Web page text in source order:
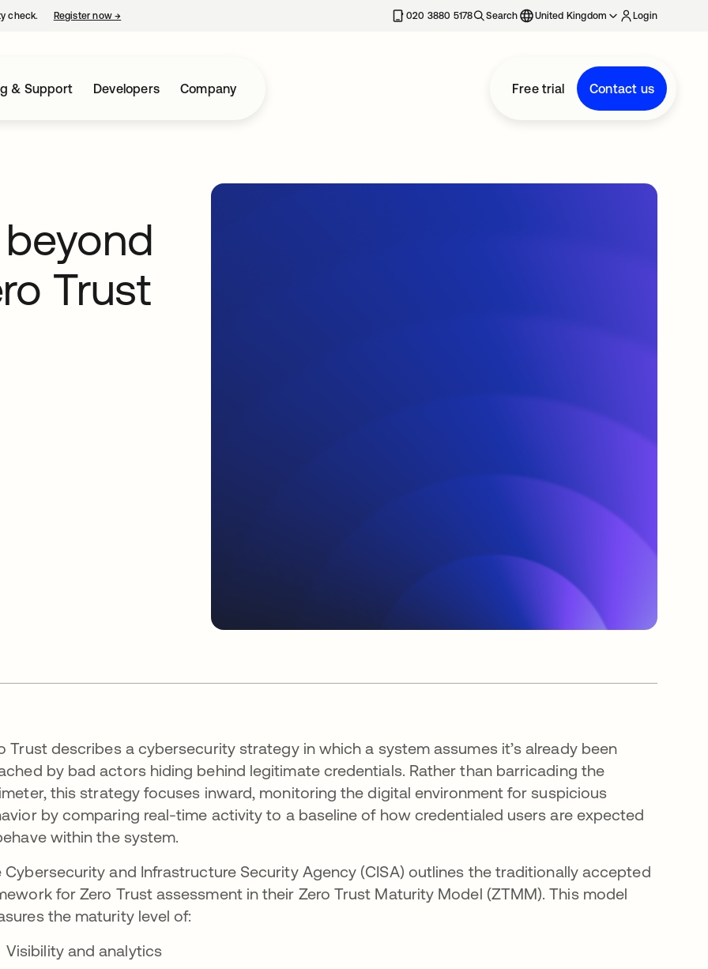
check. Register now→ 020 3880 5178 Search United Kingdom Login
& Support Developers Company Free trial Contact us
Trust
Trust describes a cybersecurity strategy in which a system assumes it’s already been
by bad actors hiding behind legitimate credentials. Rather than barricading the
this strategy focuses inward, monitoring the digital environment for suspicious
by comparing real-time activity to a baseline of how credentialed users are expected
within the system.
Cybersecurity and Infrastructure Security Agency (CISA) outlines the traditionally accepted
for Zero Trust assessment in their Zero Trust Maturity Model (ZTMM). This model
the maturity level of:
Visibility and analytics